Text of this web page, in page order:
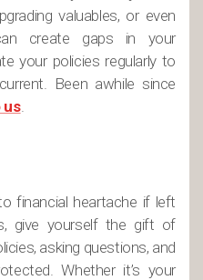
valuables, or even
create gaps in your
your policies regularly to
Been awhile since
us.
financial heartache if left
give yourself the gift of
asking questions, and
Whether it’s your